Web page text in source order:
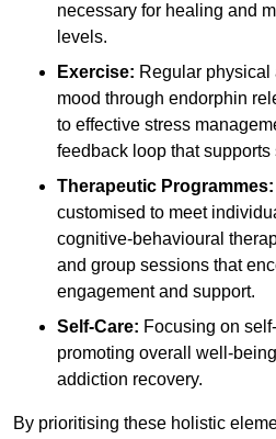
necessary for healing and
levels.
Exercise: Regular
mood through endorphin
to effective stress
feedback loop that supports
Therapeutic Programmes:
customised to meet
cognitive-behavioural
and group sessions that
engagement and support.
Self-Care: Focusing on
promoting overall well-
addiction recovery.
By prioritising these holistic